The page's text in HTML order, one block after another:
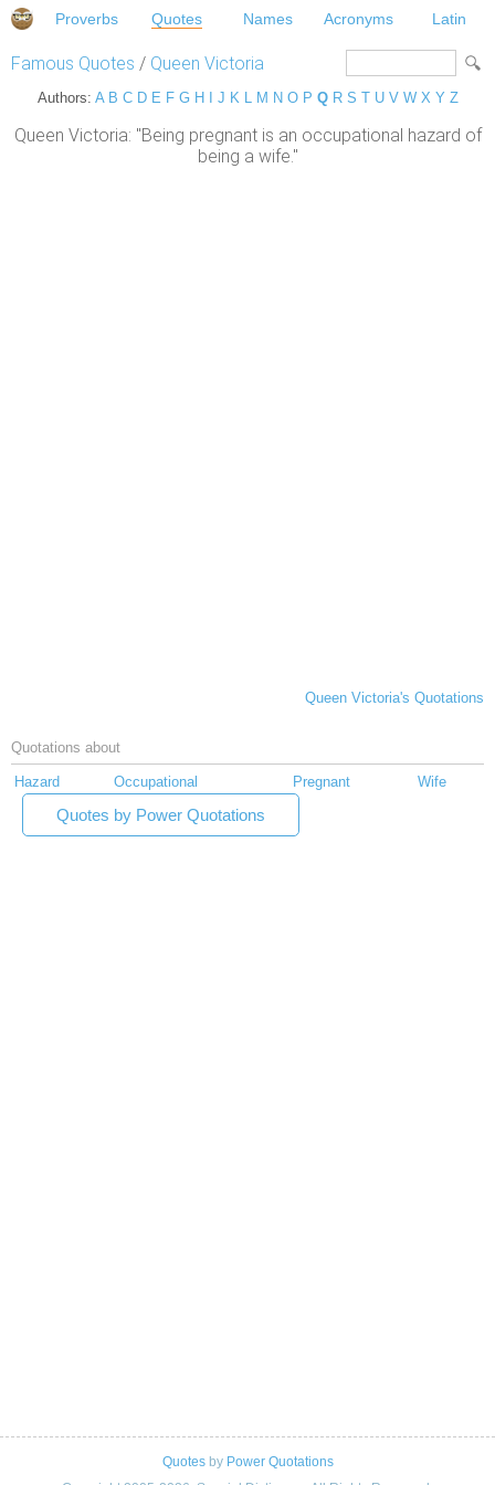
Proverbs Quotes Names Acronyms Latin
Famous Quotes / Queen Victoria
Authors: A B C D E F G H J K L M N O P Q R S T U V W X Y Z
Queen Victoria: "Being pregnant is an occupational hazard of
being a wife."
Queen Victoria's Quotations
Quotations about
Hazard Occupational Pregnant Wife
Quotes by Power Quotations
Quotesby Power Quotations